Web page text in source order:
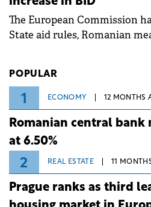
associated with severe
The European Commission
State aid rules, Romanian
POPULAR
1 ECONOMY 12 MONTHS
Romanian central bank
at 6.50%
2 REAL ESTATE 11
Prague ranks as third